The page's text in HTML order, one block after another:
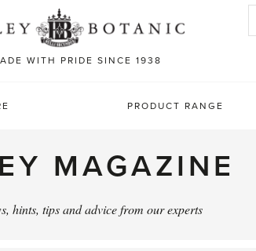
WITH PRIDE SINCE 1938
Search
PRODUCT RANGE
MAGAZINE
hints, tips and advice from our experts